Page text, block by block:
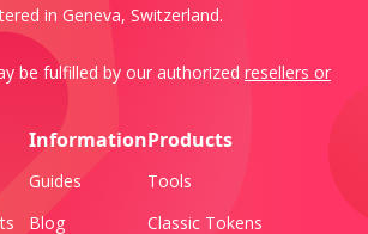
in Geneva, Switzerland.
be fulfilled by our authorized resellers or
Information
Guides
Blog
Products
Tools
Classic Tokens